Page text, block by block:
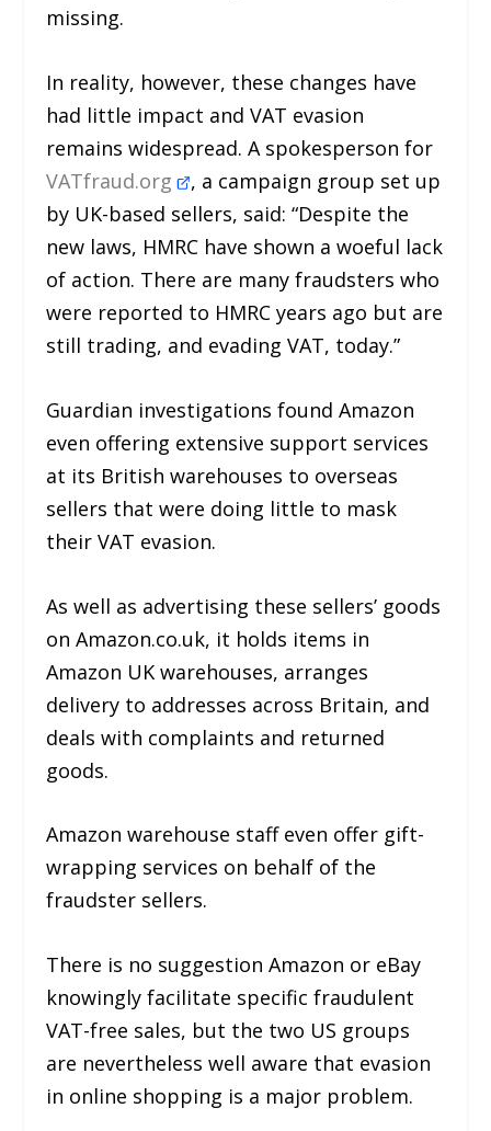
missing.
In reality, however, these changes have
had little impact and VAT evasion
remains widespread. A spokesperson for
VATfraud.org , a campaign group set up
by UK-based sellers, said: “Despite the
new laws, HMRC have shown a woeful lack
of action. There are many fraudsters who
were reported to HMRC years ago but are
still trading, and evading VAT, today.”
Guardian investigations found Amazon
even offering extensive support services
at its British warehouses to overseas
sellers that were doing little to mask
their VAT evasion.
As well as advertising these sellers’ goods
on Amazon.co.uk, it holds items in
Amazon UK warehouses, arranges
delivery to addresses across Britain, and
deals with complaints and returned
goods.
Amazon warehouse staff even offer gift-
wrapping services on behalf of the
fraudster sellers.
There is no suggestion Amazon or eBay
knowingly facilitate specific fraudulent
VAT-free sales, but the two US groups
are nevertheless well aware that evasion
in online shopping is a major problem.